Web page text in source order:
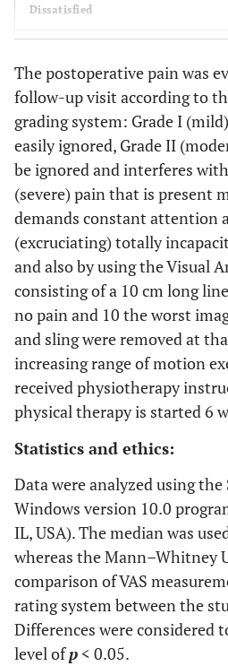
Dissatisfied
Improvement
Better
Unchanged
Worse
Severity of residual symptoms
weakness, clumsiness)
Asymptomatic
Severe
Work status
Working or able to work at previous
The postoperative pain was
follow-up visit according to
grading system: Grade I
easily ignored, Grade II
be ignored and interferes
(severe) pain that is present
demands constant attention
(excruciating) totally
and also by using the Visual
consisting of a 10 cm long
no pain and 10 the worst
and sling were removed at
increasing range of motion
received physiotherapy
physical therapy is started 6
Statistics and ethics:
Data were analyzed using
Windows version 10.0
IL, USA). The median was
whereas the Mann–Whitney
comparison of VAS
rating system between the
Differences were considered
level ofp< 0.05.